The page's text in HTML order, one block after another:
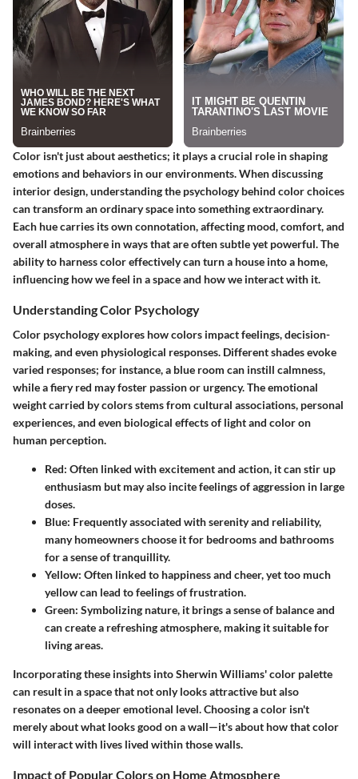
Color isn't just about aesthetics; it plays a crucial role in shaping
emotions and behaviors in our environments. When discussing
interior design, understanding the psychology behind color choices
can transform an ordinary space into something extraordinary.
Each hue carries its own connotation, affecting mood, comfort, and
overall atmosphere in ways that are often subtle yet powerful. The
ability to harness color effectively can turn a house into a home,
influencing how we feel in a space and how we interact with it.
Understanding Color Psychology
Color psychology explores how colors impact feelings, decision-
making, and even physiological responses. Different shades evoke
varied responses; for instance, a blue room can instill calmness,
while a fiery red may foster passion or urgency. The emotional
weight carried by colors stems from cultural associations, personal
experiences, and even biological effects of light and color on
human perception.
Red: Often linked with excitement and action, it can stir up
enthusiasm but may also incite feelings of aggression in large
doses.
Blue: Frequently associated with serenity and reliability,
many homeowners choose it for bedrooms and bathrooms
for a sense of tranquillity.
Yellow: Often linked to happiness and cheer, yet too much
yellow can lead to feelings of frustration.
Green: Symbolizing nature, it brings a sense of balance and
can create a refreshing atmosphere, making it suitable for
living areas.
Incorporating these insights into Sherwin Williams' color palette
can result in a space that not only looks attractive but also
resonates on a deeper emotional level. Choosing a color isn't
merely about what looks good on a wall—it's about how that color
will interact with lives lived within those walls.
Impact of Popular Colors on Home Atmosphere